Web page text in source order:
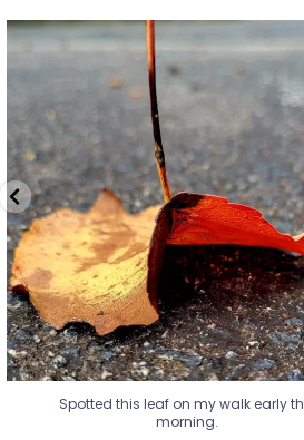
Spotted this leaf on my walk early
morning.
Spotted this leaf on my walk early
morning.